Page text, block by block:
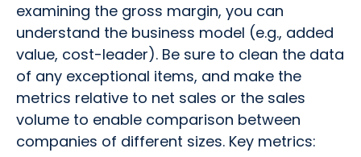
examining the gross margin, you can
understand the business model (e.g., added
value, cost-leader). Be sure to clean the data
of any exceptional items, and make the
metrics relative to net sales or the sales
volume to enable comparison between
companies of different sizes. Key metrics: